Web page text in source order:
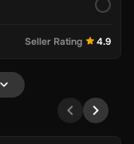
Seller Rating 4.9